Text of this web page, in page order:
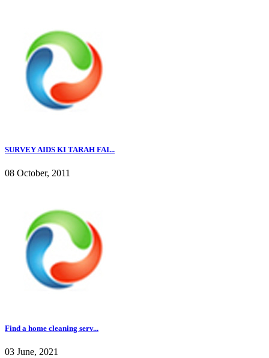
SURVEY AIDS KI TARAH FAI...
08 October, 2011
Find a home cleaning serv...
03 June, 2021